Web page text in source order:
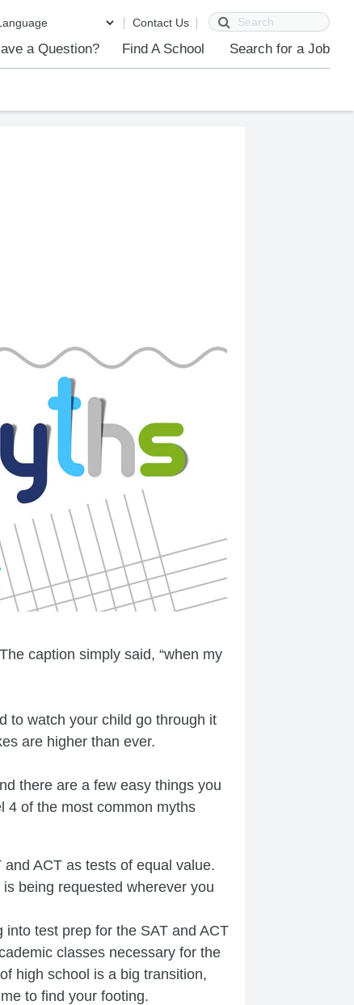
Contact Us Search
a Question? Find A School Search for a Job
caption simply said, “when my
to watch your child go through it
are higher than ever.
there are a few easy things you
4 of the most common myths
ACT as tests of equal value.
being requested wherever you
into test prep for the SAT and ACT
classes necessary for the
high school is a big transition,
to find your footing.